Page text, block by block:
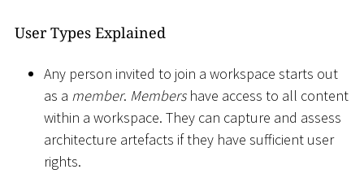
User Types Explained
Any person invited to join a workspace starts out
as a member. Membershave access to all content
within a workspace. They can capture and assess
architecture artefacts if they have sufficient user
rights.